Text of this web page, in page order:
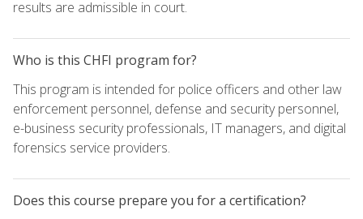
results are admissible in court.
Who is this CHFI program for?
This program is intended for police officers and other law
enforcement personnel, defense and security personnel,
e-business security professionals, IT managers, and digital
forensics service providers.
Does this course prepare you for a certification?